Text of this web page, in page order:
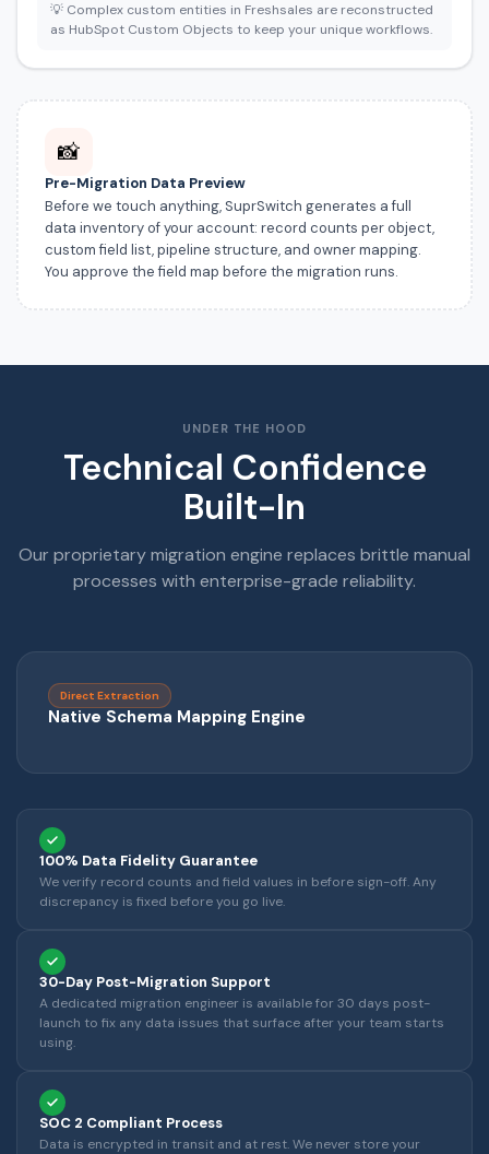
💡 Complex custom entities in Freshsales are reconstructed
as HubSpot Custom Objects to keep your unique workflows.
📸
Pre-Migration Data Preview
Before we touch anything, SuprSwitch generates a full
data inventory of your account: record counts per object,
custom field list, pipeline structure, and owner mapping.
You approve the field map before the migration runs.
UNDER THE HOOD
Technical Confidence
Built-In
Our proprietary migration engine replaces brittle manual
processes with enterprise-grade reliability.
Native Schema Mapping Engine
Direct Extraction
100% Data Fidelity Guarantee
We verify record counts and field values in before sign-off. Any
discrepancy is fixed before you go live.
30-Day Post-Migration Support
A dedicated migration engineer is available for 30 days post-
launch to fix any data issues that surface after your team starts
using.
SOC 2 Compliant Process
Data is encrypted in transit and at rest. We never store your